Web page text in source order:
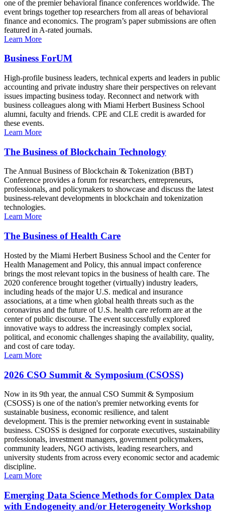
one of the premier behavioral finance conferences worldwide. The
event brings together top researchers from all areas of behavioral
finance and economics. The program’s paper submissions are often
featured in A-rated journals.
Learn More
Business ForUM
High-profile business leaders, technical experts and leaders in public
accounting and private industry share their perspectives on relevant
issues impacting business today. Reconnect and network with
business colleagues along with Miami Herbert Business School
alumni, faculty and friends. CPE and CLE credit is awarded for
these events.
Learn More
The Business of Blockchain Technology
The Annual Business of Blockchain & Tokenization (BBT)
Conference provides a forum for researchers, entrepreneurs,
professionals, and policymakers to showcase and discuss the latest
business-relevant developments in blockchain and tokenization
technologies.
Learn More
The Business of Health Care
Hosted by the Miami Herbert Business School and the Center for
Health Management and Policy, this annual impact conference
brings the most relevant topics in the business of health care. The
2020 conference brought together (virtually) industry leaders,
including heads of the major U.S. medical and insurance
associations, at a time when global health threats such as the
coronavirus and the future of U.S. health care reform are at the
center of public discourse. The event successfully explored
innovative ways to address the increasingly complex social,
political, and economic challenges shaping the availability, quality,
and cost of care today.
Learn More
2026 CSO Summit & Symposium (CSOSS)
Now in its 9th year, the annual CSO Summit & Symposium
(CSOSS) is one of the nation's premier networking events for
sustainable business, economic resilience, and talent
development. This is the premier networking event in sustainable
business. CSOSS is designed for corporate executives, sustainability
professionals, investment managers, government policymakers,
community leaders, NGO activists, leading researchers, and
university students from across every economic sector and academic
discipline.
Learn More
Emerging Data Science Methods for Complex Data
with Endogeneity and/or Heterogeneity Workshop